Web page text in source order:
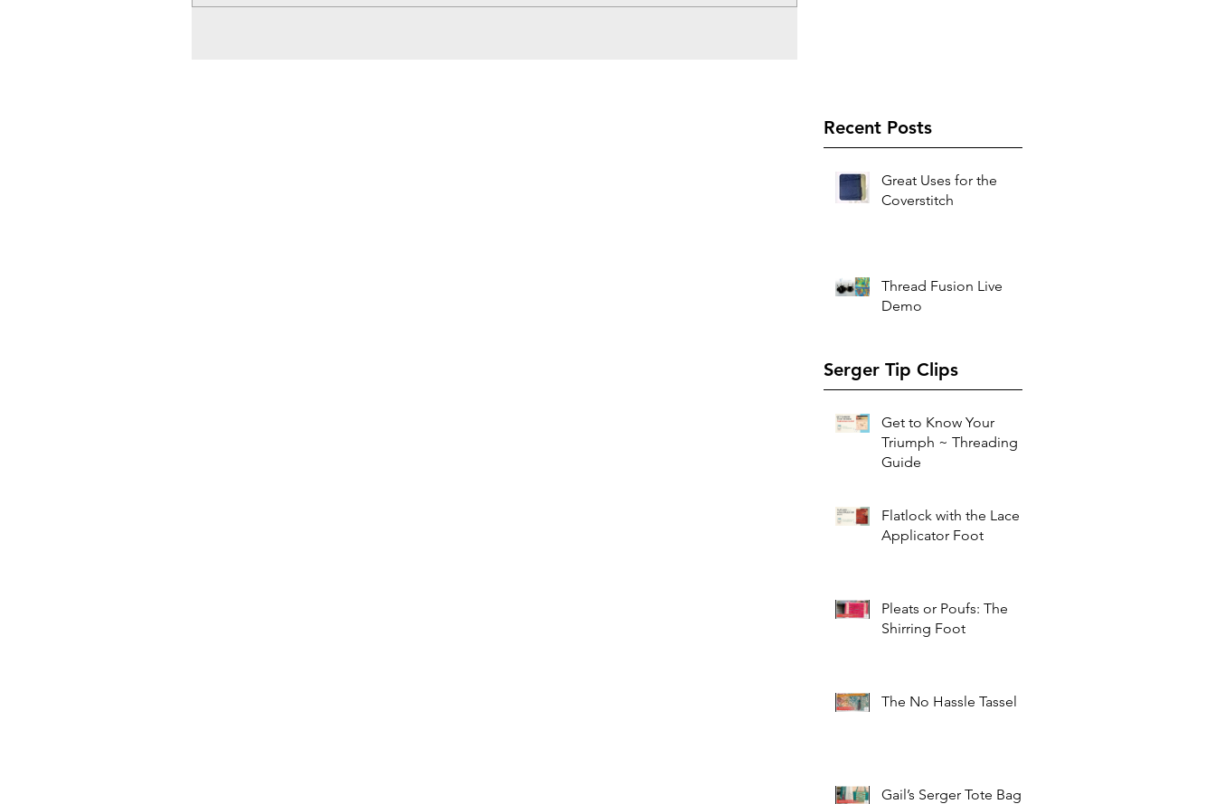
Recent Posts
Great Uses for the
Coverstitch
Thread Fusion Live
Demo
Serger Tip Clips
Get to Know Your
Triumph ~ Threading
Guide
Flatlock with the Lace
Applicator Foot
Pleats or Poufs: The
Shirring Foot
The No Hassle Tassel
Gail’s Serger Tote Bag